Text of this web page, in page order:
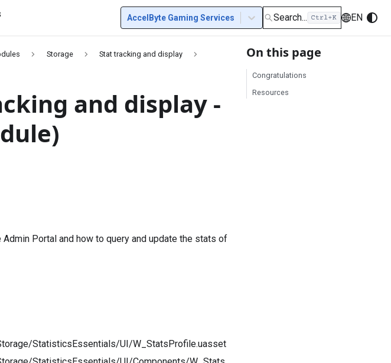
AccelByte Gaming Services Search... EN
Storage Stat tracking and display
and display -
Portal and how to query and update the stats of
StatisticsEssentials/UI/W_StatsProfile.uasset
On this page
Congratulations
Resources